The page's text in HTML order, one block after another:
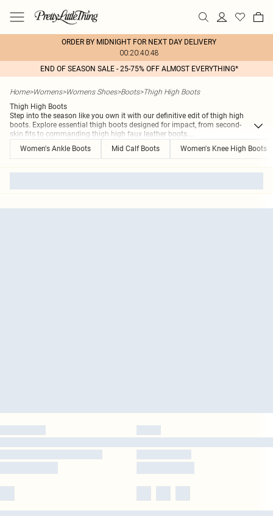
ORDER BY MIDNIGHT FOR NEXT DAY DELIVERY
00:20:40:48
END OF SEASON SALE - 25-75% OFF ALMOST EVERYTHING*
Home>Womens>Womens Shoes>Boots>Thigh High Boots
Thigh High Boots
Step into the season like you own it with our definitive edit of thigh high
boots. Explore essential thigh boots designed for impact, from second-
skin fits to commanding thigh high faux leather boots....
Women's Ankle Boots
Mid Calf Boots Women's Knee High Boots